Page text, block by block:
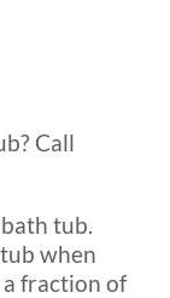
Call
tub.
when
fraction of